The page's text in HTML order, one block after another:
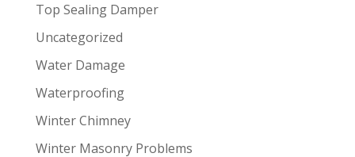
Top Sealing Damper
Uncategorized
Water Damage
Waterproofing
Winter Chimney
Winter Masonry Problems